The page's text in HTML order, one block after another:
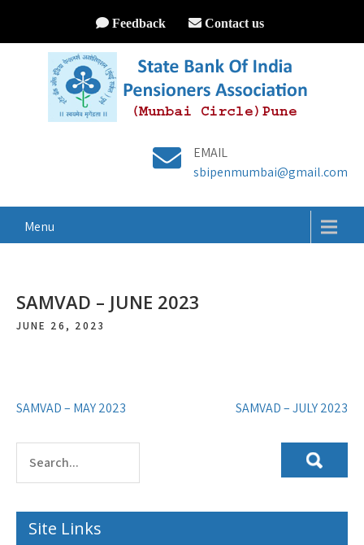
Feedback Contact us
EMAIL
sbipenmumbai@gmail.com
Menu
SAMVAD – JUNE 2023
JUNE 26, 2023
Post
navigation
SAMVAD – MAY 2023 SAMVAD – JULY 2023
Site Links